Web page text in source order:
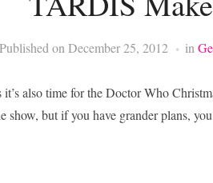
Published on December 25, 2012 in
it’s also time for the Doctor Who
but if you have grander plans,